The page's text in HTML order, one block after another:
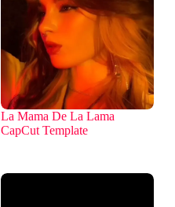
La Mama De La Lama
CapCut Template